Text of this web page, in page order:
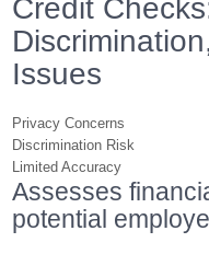
Credit
Issues
Privacy Concerns
Discrimination Risk
Limited Accuracy
Assesses
potential